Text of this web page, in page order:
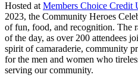
Hosted at Members Choice Credit
2023, the Community Heroes
of fun, food, and recognition. The
of the day, as over 200 attendees
spirit of camaraderie, community
for the men and women who
serving our community.